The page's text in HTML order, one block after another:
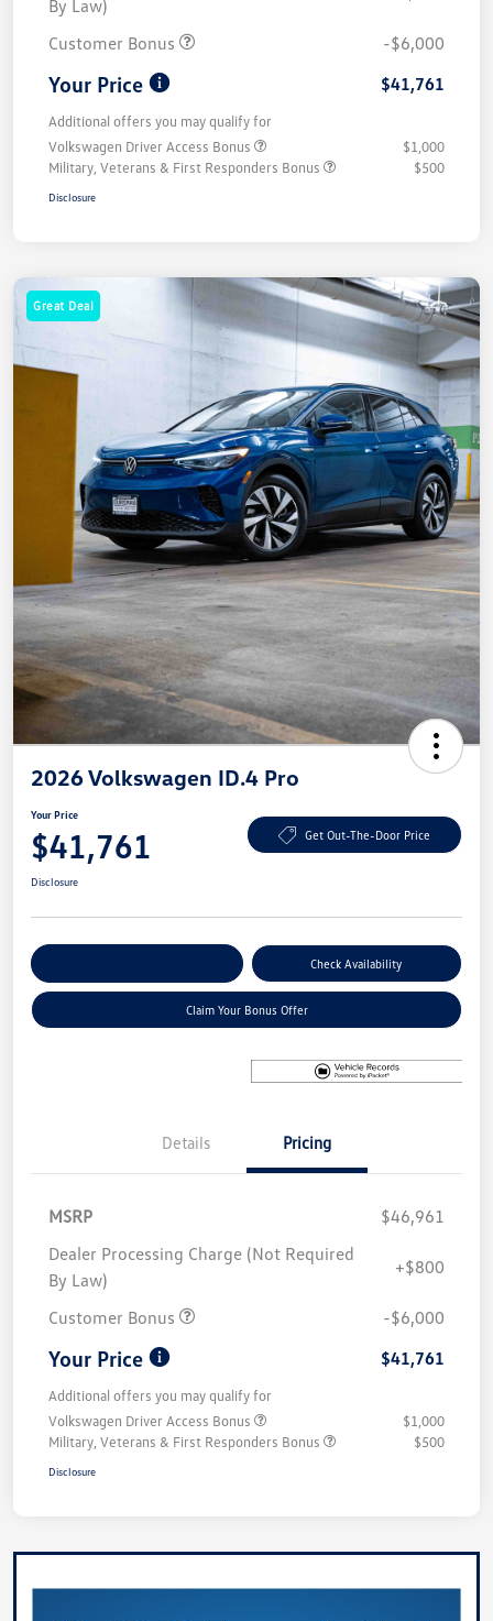
By Law)
Customer Bonus -$6,000
Your Price $41,761
Additional offers you may qualify for
Volkswagen Driver Access Bonus
$1,000
Military, Veterans & First Responders Bonus
$500
Disclosure
Great Deal
2026 Volkswagen ID.4 Pro
Your Price
$41,761 Get Out-The-Door Price
Disclosure
Check Availability
Claim Your Bonus Offer
Details Pricing
MSRP
$46,961
Dealer Processing Charge (Not Required
By Law)
+$800
Customer Bonus -$6,000
Your Price $41,761
Additional offers you may qualify for
Volkswagen Driver Access Bonus
$1,000
Military, Veterans & First Responders Bonus
$500
Disclosure